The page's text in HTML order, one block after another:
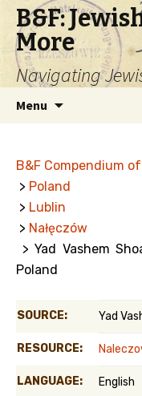
B&F:
More
Navigating
Menu
B&F Compendium
> Poland
> Lublin
> Nałęczów
> Yad Vashem
Poland
SOURCE: Yad
RESOURCE:
LANGUAGE: English